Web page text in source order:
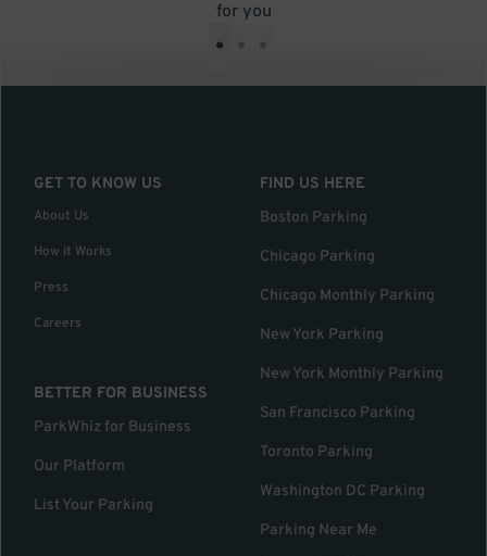
for you
• • •
GET TO KNOW US
About Us
How it Works
Press
Careers
BETTER FOR BUSINESS
ParkWhiz for Business
Our Platform
List Your Parking
FIND US HERE
Boston Parking
Chicago Parking
Chicago Monthly Parking
New York Parking
New York Monthly Parking
San Francisco Parking
Toronto Parking
Washington DC Parking
Parking Near Me